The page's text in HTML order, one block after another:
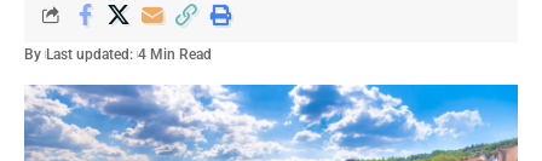
By Last updated: 4 Min Read